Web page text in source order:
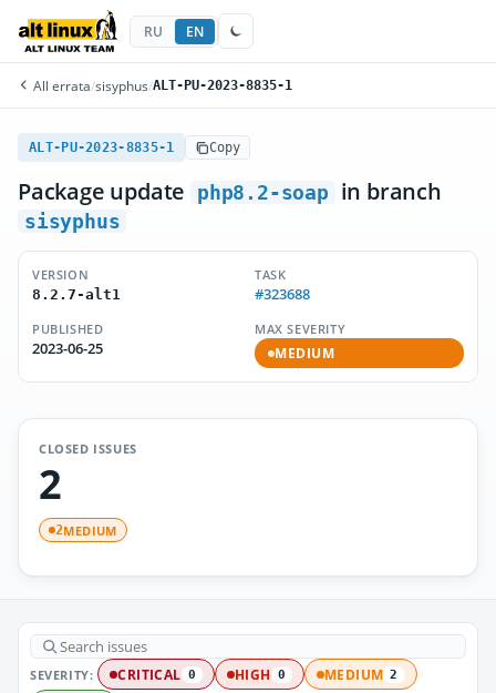
RU EN
All errata/sisyphus/ALT-PU-2023-8835-1
ALT-PU-2023-8835-1 Copy
Package update php8.2-soap in branch
sisyphus
VERSION
8.2.7-alt1
TASK
#323688
PUBLISHED
2023-06-25
MAX SEVERITY
MEDIUM
CLOSED ISSUES
2
2MEDIUM
SEVERITY: CRITICAL 0 HIGH 0 MEDIUM 2